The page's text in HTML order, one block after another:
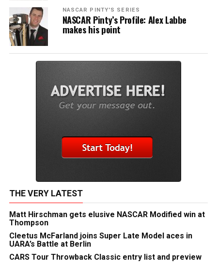
NASCAR PINTY'S SERIES
NASCAR Pinty’s Profile: Alex Labbe
makes his point
THE VERY LATEST
Matt Hirschman gets elusive NASCAR Modified win at
Thompson
Cleetus McFarland joins Super Late Model aces in
UARA’s Battle at Berlin
CARS Tour Throwback Classic entry list and preview